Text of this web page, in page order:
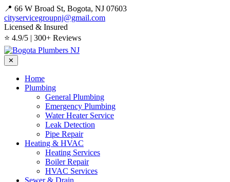
📍 66 W Broad St, Bogota, NJ 07603
cityservicegroupnj@gmail.com
Licensed & Insured
⭐ 4.9/5 | 300+ Reviews
✕
Home
Plumbing
General Plumbing
Emergency Plumbing
Water Heater Service
Leak Detection
Pipe Repair
Heating & HVAC
Heating Services
Boiler Repair
HVAC Services
Sewer & Drain